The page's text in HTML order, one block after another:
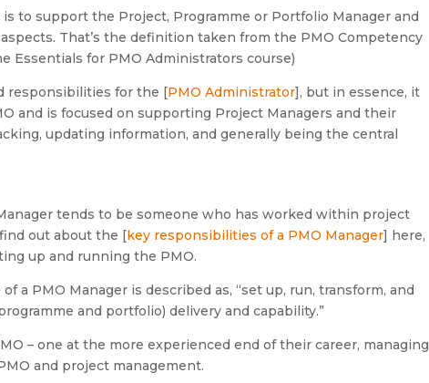
to support the Project, Programme or Portfolio Manager and
That’s the definition taken from the PMO Competency
Essentials for PMO Administrators course)
responsibilities for the [PMO Administrator], but in essence, it
and is focused on supporting Project Managers and their
updating information, and generally being the central
tends to be someone who has worked within project
out about the [key responsibilities of a PMO Manager] here,
up and running the PMO.
a PMO Manager is described as, “set up, run, transform, and
and portfolio) delivery and capability.”
– one at the more experienced end of their career, managing
and project management.